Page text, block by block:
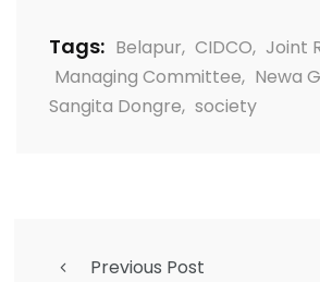
Tags: Belapur, CIDCO, Joint
Managing Committee, Newa
Sangita Dongre, society
Previous Post